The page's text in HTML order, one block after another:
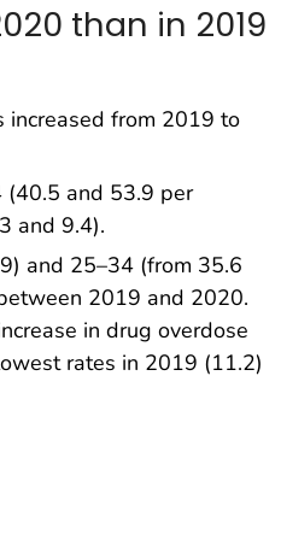
than in 2019
increased from 2019 to
and 53.9 per
and 9.4).
and 25–34 (from 35.6
2019 and 2020.
in drug overdose
rates in 2019 (11.2)